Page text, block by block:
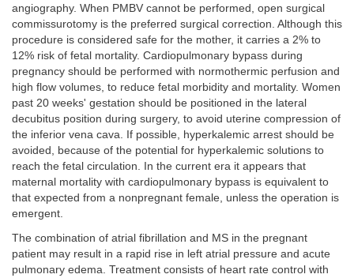
angiography. When PMBV cannot be performed, open surgical
commissurotomy is the preferred surgical correction. Although this
procedure is considered safe for the mother, it carries a 2% to
12% risk of fetal mortality. Cardiopulmonary bypass during
pregnancy should be performed with normothermic perfusion and
high flow volumes, to reduce fetal morbidity and mortality. Women
past 20 weeks' gestation should be positioned in the lateral
decubitus position during surgery, to avoid uterine compression of
the inferior vena cava. If possible, hyperkalemic arrest should be
avoided, because of the potential for hyperkalemic solutions to
reach the fetal circulation. In the current era it appears that
maternal mortality with cardiopulmonary bypass is equivalent to
that expected from a nonpregnant female, unless the operation is
emergent.
The combination of atrial fibrillation and MS in the pregnant
patient may result in a rapid rise in left atrial pressure and acute
pulmonary edema. Treatment consists of heart rate control with